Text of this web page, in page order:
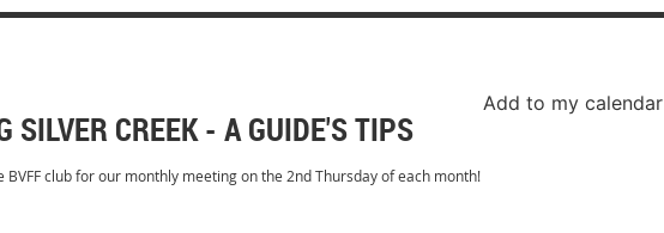
Add to my calendar
SILVER CREEK - A GUIDE'S TIPS
BVFF club for our monthly meeting on the 2nd Thursday of each month!